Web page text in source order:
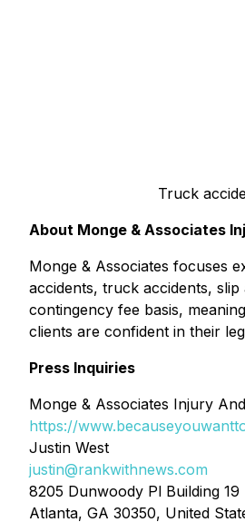
Truck
About Monge & Associates
Monge & Associates focuses
accidents, truck accidents,
contingency fee basis,
clients are confident in their
Press Inquiries
Monge & Associates Injury
https://
Justin West
justin@rankwithnews.com
8205 Dunwoody Pl Building 19
Atlanta, GA 30350, United